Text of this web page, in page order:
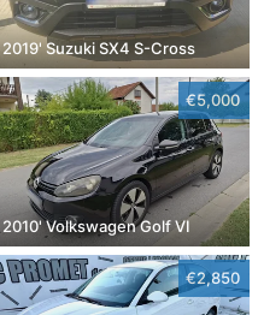
2019' Suzuki SX4 S-Cross
€5,000
2010' Volkswagen Golf VI
€2,850